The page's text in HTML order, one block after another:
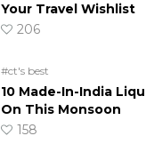
Your Travel Wishlist
206
#ct's best
10 Made-In-India
On This Monsoon
158